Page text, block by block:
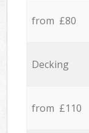
from £80
Decking
from £110